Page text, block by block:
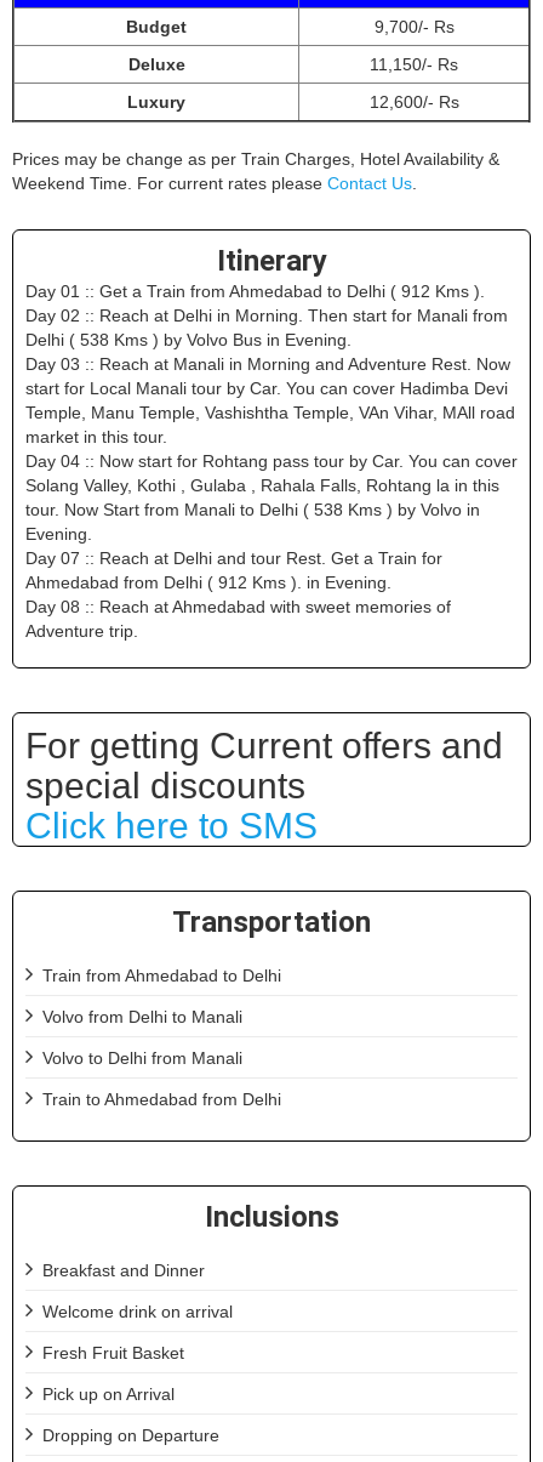
Budget
9,700/- Rs
Deluxe
11,150/- Rs
Luxury
12,600/- Rs
Prices may be change as per Train Charges, Hotel Availability &
Weekend Time. For current rates please Contact Us
Itinerary
Day 01 :: Get a Train from Ahmedabad to Delhi ( 912 Kms ).
Day 02 :: Reach at Delhi in Morning. Then start for Manali from
Delhi ( 538 Kms ) by Volvo Bus in Evening.
Day 03 :: Reach at Manali in Morning and Adventure Rest. Now
start for Local Manali tour by Car. You can cover Hadimba Devi
Temple, Manu Temple, Vashishtha Temple, VAn Vihar, MAll road
market in this tour.
Day 04 :: Now start for Rohtang pass tour by Car. You can cover
Solang Valley, Kothi , Gulaba , Rahala Falls, Rohtang la in this
tour. Now Start from Manali to Delhi ( 538 Kms ) by Volvo in
Evening.
Day 07 :: Reach at Delhi and tour Rest. Get a Train for
Ahmedabad from Delhi ( 912 Kms ). in Evening.
Day 08 :: Reach at Ahmedabad with sweet memories of
Adventure trip.
For getting Current offers and
special discounts
Click here to SMS
Transportation
Train from Ahmedabad to Delhi
Volvo from Delhi to Manali
Volvo to Delhi from Manali
Train to Ahmedabad from Delhi
Inclusions
Breakfast and Dinner
Welcome drink on arrival
Fresh Fruit Basket
Pick up on Arrival
Dropping on Departure